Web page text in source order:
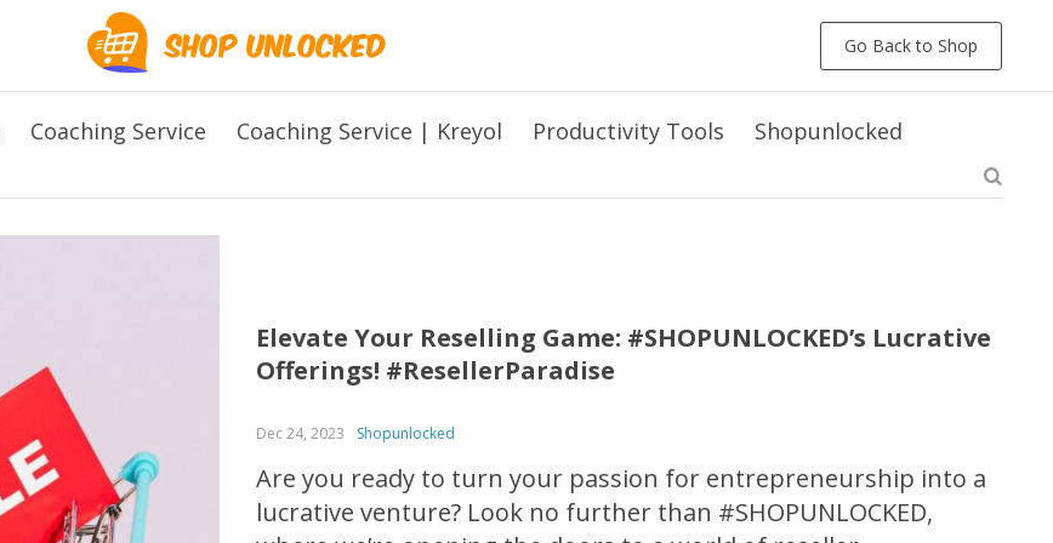
Go Back to Shop
Coaching Service Coaching Service | Kreyol Productivity Tools
Shopunlocked
Elevate Your Reselling Game: #SHOPUNLOCKED’s Lucrative
Offerings! #ResellerParadise
Dec 24, 2023 Shopunlocked
Are you ready to turn your passion for entrepreneurship into a
lucrative venture? Look no further than #SHOPUNLOCKED,